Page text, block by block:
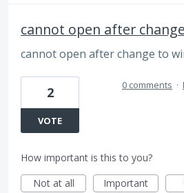
cannot open after
cannot open after change to
2
VOTE
0 comments ·
How important is this to you?
Not at all
Important